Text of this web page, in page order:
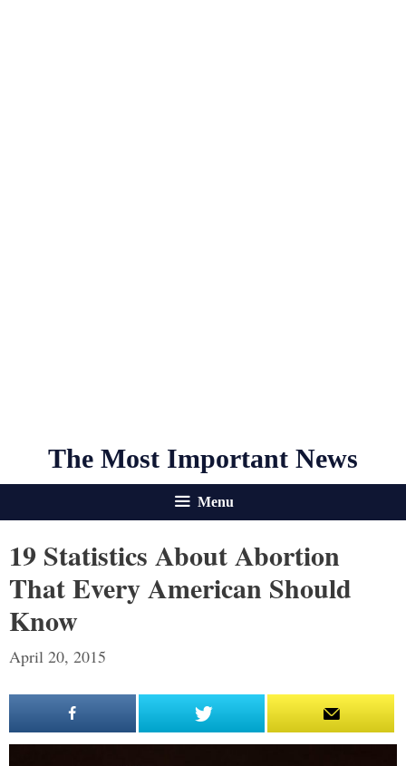
The Most Important News
Menu
19 Statistics About Abortion
That Every American Should
Know
April 20, 2015